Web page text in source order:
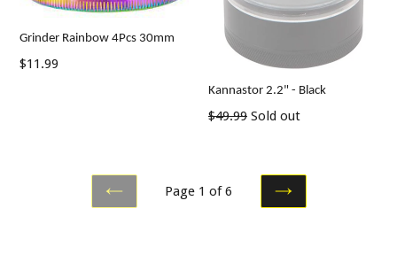
Grinder Rainbow 4Pcs 30mm
Regular
$11.99
Kannastor 2.2" - Black
Regular
$49.99 Sold out
PREVIOUS
Page 1 of 6
NEXT